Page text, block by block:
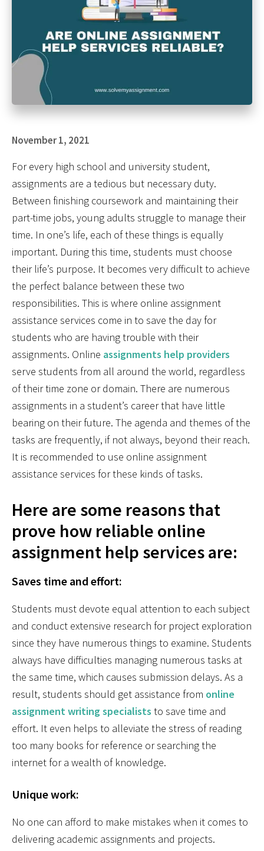
November 1, 2021
For every high school and university student,
assignments are a tedious but necessary duty.
Between finishing coursework and maintaining their
part-time jobs, young adults struggle to manage their
time. In one’s life, each of these things is equally
important. During this time, students must choose
their life’s purpose. It becomes very difficult to achieve
the perfect balance between these two
responsibilities. This is where online assignment
assistance services come in to save the day for
students who are having trouble with their
assignments. Online assignments help providers
serve students from all around the world, regardless
of their time zone or domain. There are numerous
assignments in a student’s career that have little
bearing on their future. The agenda and themes of the
tasks are frequently, if not always, beyond their reach.
It is recommended to use online assignment
assistance services for these kinds of tasks.
Here are some reasons that
prove how reliable online
assignment help services are:
Saves time and effort:
Students must devote equal attention to each subject
and conduct extensive research for project exploration
since they have numerous things to examine. Students
always have difficulties managing numerous tasks at
the same time, which causes submission delays. As a
result, students should get assistance from online
assignment writing specialists to save time and
effort. It even helps to alleviate the stress of reading
too many books for reference or searching the
internet for a wealth of knowledge.
Unique work:
No one can afford to make mistakes when it comes to
delivering academic assignments and projects.